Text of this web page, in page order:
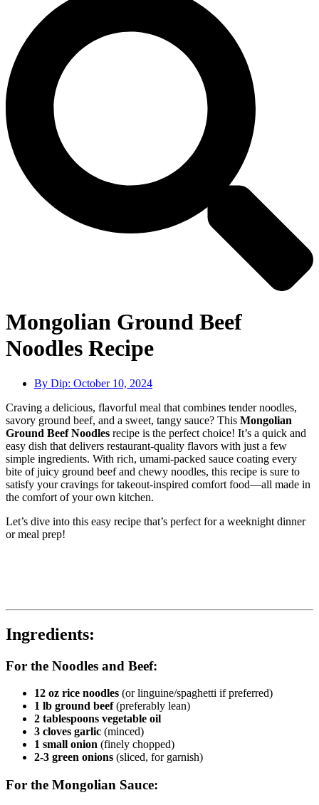
Mongolian Ground Beef
Noodles Recipe
By Dip: October 10, 2024
Craving a delicious, flavorful meal that combines tender noodles,
savory ground beef, and a sweet, tangy sauce? This Mongolian
Ground Beef Noodles recipe is the perfect choice! It’s a quick and
easy dish that delivers restaurant-quality flavors with just a few
simple ingredients. With rich, umami-packed sauce coating every
bite of juicy ground beef and chewy noodles, this recipe is sure to
satisfy your cravings for takeout-inspired comfort food—all made in
the comfort of your own kitchen.
Let’s dive into this easy recipe that’s perfect for a weeknight dinner
or meal prep!
Ingredients:
For the Noodles and Beef:
12 oz rice noodles (or linguine/spaghetti if preferred)
1 lb ground beef(preferably lean)
2 tablespoons vegetable oil
3 cloves garlic (minced)
1 small onion (finely chopped)
2-3 green onions (sliced, for garnish)
For the Mongolian Sauce: